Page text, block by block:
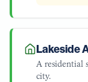
Lakeside
A residential
city.